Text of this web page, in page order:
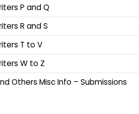
P and Q
R and S
T to V
W to Z
Others Misc Info – Submissions